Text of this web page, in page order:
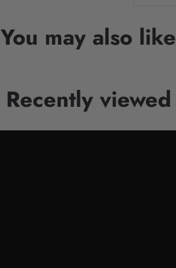
You may also like
Recently viewed